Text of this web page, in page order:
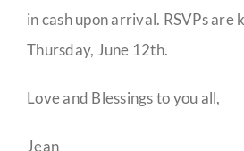
in cash upon arrival. RSVPs
Thursday, June 12th.
Love and Blessings to you all,
Jean